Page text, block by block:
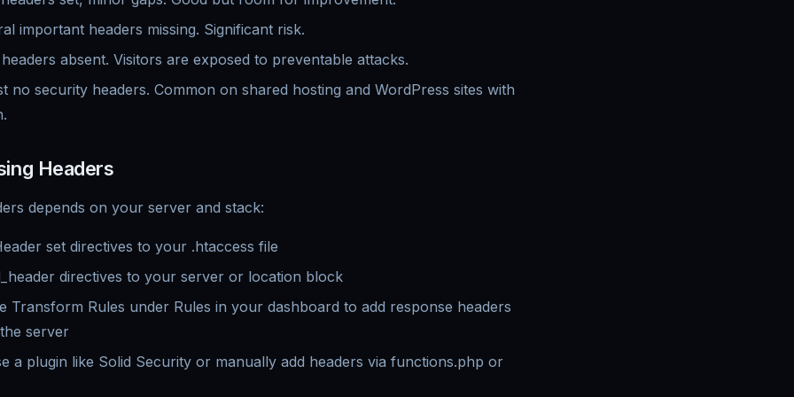
important headers missing. Significant risk.
absent. Visitors are exposed to preventable attacks.
security headers. Common on shared hosting and WordPress sites with
Headers
depends on your server and stack:
set directives to your .htaccess file
directives to your server or location block
Rules under Rules in your dashboard to add response headers
server
a plugin like Solid Security or manually add headers via functions.php or